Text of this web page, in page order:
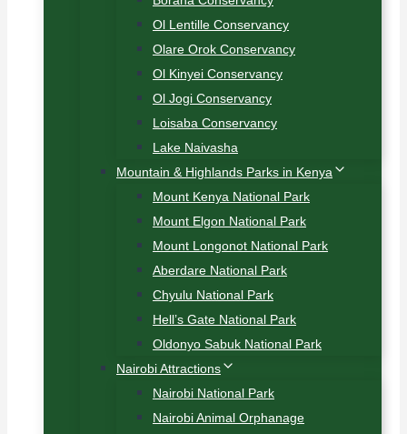
Ol Lentille Conservancy
Olare Orok Conservancy
Ol Kinyei Conservancy
Ol Jogi Conservancy
Loisaba Conservancy
Lake Naivasha
Mountain & Highlands Parks in Kenya
Mount Kenya National Park
Mount Elgon National Park
Mount Longonot National Park
Aberdare National Park
Chyulu National Park
Hell’s Gate National Park
Oldonyo Sabuk National Park
Nairobi Attractions
Nairobi National Park
Nairobi Animal Orphanage